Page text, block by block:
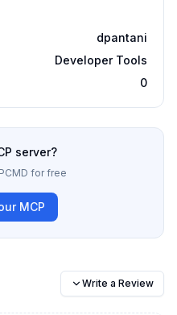
dpantani
Developer Tools
0
server?
for free
MCP
Write a Review